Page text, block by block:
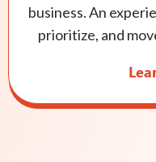
business. An
prioritize, and